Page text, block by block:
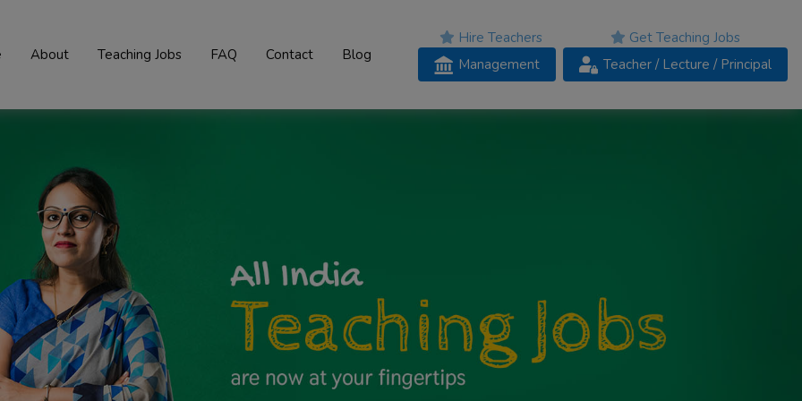
About Teaching Jobs FAQ Contact Blog
Hire Teachers
Management
Get Teaching Jobs
Teacher / Lecture / Principal